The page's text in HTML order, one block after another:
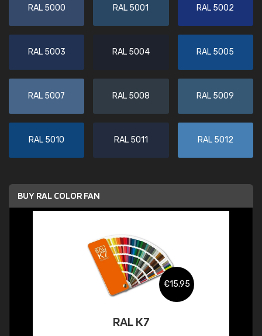
RAL 5000 RAL 5001 RAL 5002
RAL 5003 RAL 5004 RAL 5005
RAL 5007 RAL 5008 RAL 5009
RAL 5010 RAL 5011 RAL 5012
BUY RAL COLOR FAN
€15.95
RAL K7